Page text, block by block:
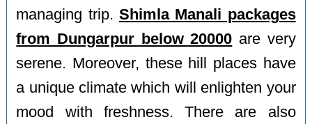
managing trip. Shimla Manali packages
from Dungarpur below 20000 are very
serene. Moreover, these hill places have
a unique climate which will enlighten your
mood with freshness. There are also